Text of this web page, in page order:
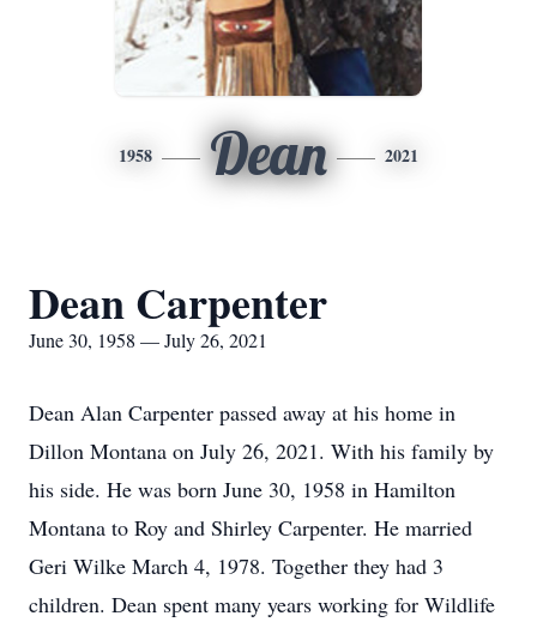
1958 Dean 2021
Dean Carpenter
June 30, 1958 — July 26, 2021
Dean Alan Carpenter passed away at his home in
Dillon Montana on July 26, 2021. With his family by
his side. He was born June 30, 1958 in Hamilton
Montana to Roy and Shirley Carpenter. He married
Geri Wilke March 4, 1978. Together they had 3
children. Dean spent many years working for Wildlife